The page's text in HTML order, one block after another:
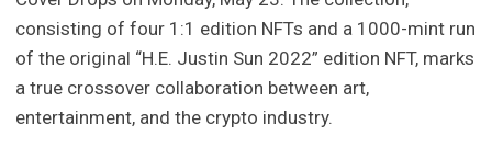
consisting of four 1:1 edition NFTs and a 1000-mint run
of the original “H.E. Justin Sun 2022” edition NFT, marks
a true crossover collaboration between art,
entertainment, and the crypto industry.